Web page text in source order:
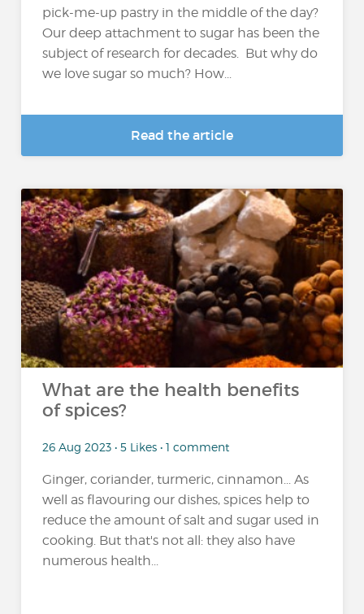
pick-me-up pastry in the middle of the day?
Our deep attachment to sugar has been the
subject of research for decades. But why do
we love sugar so much? How...
Read the article
What are the health benefits
of spices?
26 Aug 2023 • 5 Likes • 1 comment
Ginger, coriander, turmeric, cinnamon... As
well as flavouring our dishes, spices help to
reduce the amount of salt and sugar used in
cooking. But that's not all: they also have
numerous health...